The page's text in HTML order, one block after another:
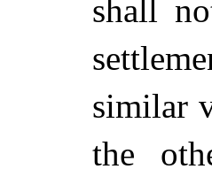
shall
similar
the